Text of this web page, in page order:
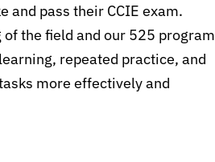
and pass their CCIE exam.
the field and our 525 program
repeated practice, and
more effectively and